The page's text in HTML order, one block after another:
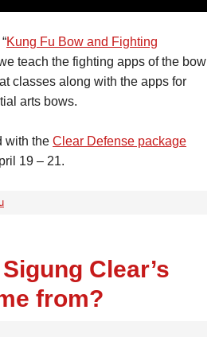
Kung Fu Bow and Fighting
teach the fighting apps of the bow
classes along with the apps for
arts bows.
with the Clear Defense package
19 – 21.
Clear’s
from?